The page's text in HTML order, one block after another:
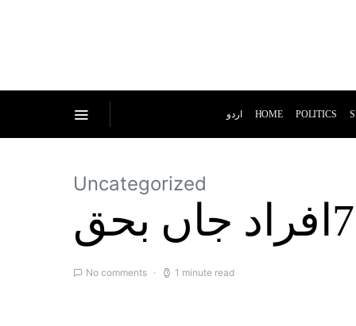
اردو HOME POLITICS
Uncategorized
No comments 1 minute read